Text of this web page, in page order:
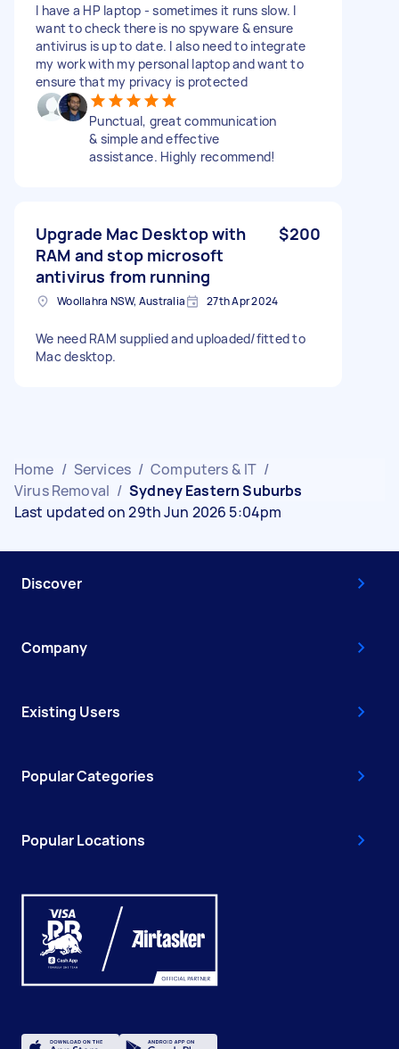
I have a HP laptop - sometimes it runs slow. I
want to check there is no spyware & ensure
antivirus is up to date. I also need to integrate
my work with my personal laptop and want to
ensure that my privacy is protected
Punctual, great communication
& simple and effective
assistance. Highly recommend!
Upgrade Mac Desktop with
RAM and stop microsoft
antivirus from running
$200
Woollahra NSW, Australia 27th Apr 2024
We need RAM supplied and uploaded/fitted to
Mac desktop.
Home / Services / Computers & IT /
Virus Removal / Sydney Eastern Suburbs
Last updated on 29th Jun 2026 5:04pm
Discover
Company
Existing Users
Popular Categories
Popular Locations